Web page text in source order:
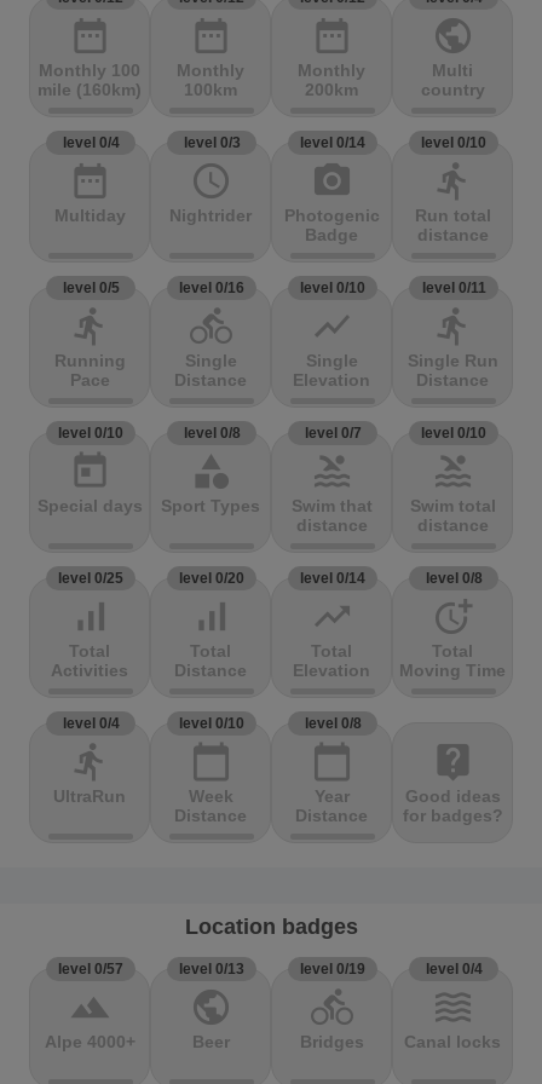
date_range
Monthly 100
mile (160km)
date_range
Monthly
100km
date_range
Monthly
200km
public
Multi
country
level 0/4
date_range
Multiday
level 0/3
access_time
Nightrider
level 0/14
photo_camera
Photogenic
Badge
level 0/10
directions_run
Run total
distance
level 0/5
directions_run
Running
Pace
level 0/16
directions_bike
Single
Distance
level 0/10
show_chart
Single
Elevation
level 0/11
directions_run
Single Run
Distance
level 0/10
today
Special days
level 0/8
category
Sport Types
level 0/7
pool
Swim that
distance
level 0/10
pool
Swim total
distance
level 0/25
signal_cellular_alt
Total
Activities
level 0/20
signal_cellular_alt
Total
Distance
level 0/14
trending_up
Total
Elevation
level 0/8
more_time
Total
Moving Time
level 0/4
directions_run
UltraRun
level 0/10
calendar_today
Week
Distance
level 0/8
calendar_today
Year
Distance
live_help
Good ideas
for badges?
Location badges
level 0/57
terrain
Alpe 4000+
level 0/13
public
Beer
level 0/19
directions_bike
Bridges
level 0/4
waves
Canal locks